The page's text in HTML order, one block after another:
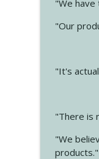
"We have
"Our
"It's
"There is
"We
products."